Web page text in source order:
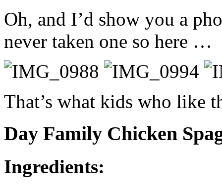
Oh, and I’d show you a
never taken one so here …
That’s what kids who like
Day Family Chicken
Ingredients: